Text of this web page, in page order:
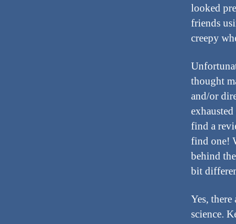
looked
friends
creepy
thought
and/or
find a
find one!
behind
bit
Yes,
science.